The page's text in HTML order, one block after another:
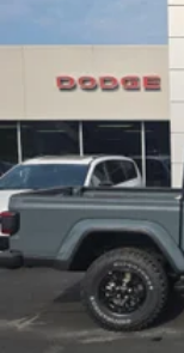
Auto Locking
Short And
Solid Axle
4-Wheel Disc
Rear Vented
Control, Hill
Upfitter